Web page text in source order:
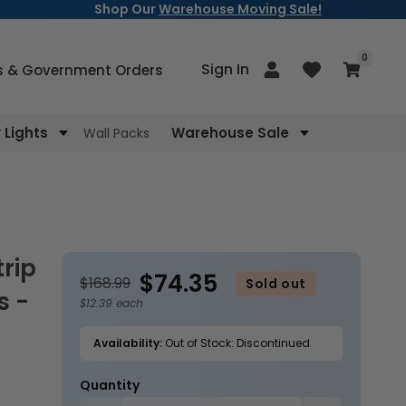
Shop OurWarehouse Moving Sale!
Lights Wall Packs Warehouse Sale
& Government Orders Sign In
Log
in Cart
0
items
-
$168.99 $74.35 Sold out
$12.39 each
Availability:Out of Stock: Discontinued
Quantity